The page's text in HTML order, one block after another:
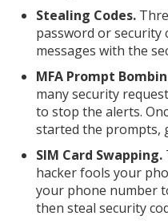
Stealing Codes.
password or security
messages with the
MFA Prompt
many security
to stop the alerts.
started the prompts,
SIM Card Swapping.
hacker fools your
your phone number
then steal security